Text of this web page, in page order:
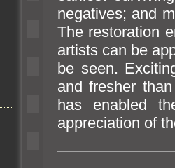
negatives; and
The restoration
artists can be
be seen.
and fresher
has enabled
appreciation of